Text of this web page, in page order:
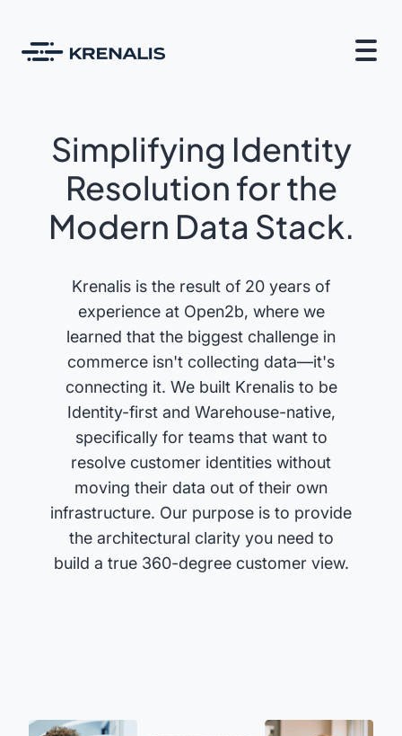
Simplifying Identity
Resolution for the
Modern Data Stack.
Krenalis is the result of 20 years of
experience at Open2b, where we
learned that the biggest challenge in
commerce isn't collecting data—it's
connecting it. We built Krenalis to be
Identity-first and Warehouse-native,
specifically for teams that want to
resolve customer identities without
moving their data out of their own
infrastructure. Our purpose is to provide
the architectural clarity you need to
build a true 360-degree customer view.